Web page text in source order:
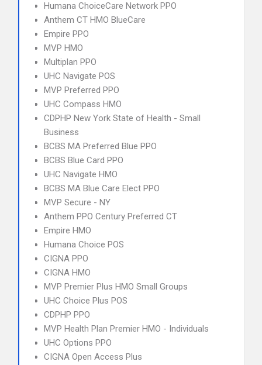
Humana ChoiceCare Network PPO
Anthem CT HMO BlueCare
Empire PPO
MVP HMO
Multiplan PPO
UHC Navigate POS
MVP Preferred PPO
UHC Compass HMO
CDPHP New York State of Health - Small
Business
BCBS MA Preferred Blue PPO
BCBS Blue Card PPO
UHC Navigate HMO
BCBS MA Blue Care Elect PPO
MVP Secure - NY
Anthem PPO Century Preferred CT
Empire HMO
Humana Choice POS
CIGNA PPO
CIGNA HMO
MVP Premier Plus HMO Small Groups
UHC Choice Plus POS
CDPHP PPO
MVP Health Plan Premier HMO - Individuals
UHC Options PPO
CIGNA Open Access Plus